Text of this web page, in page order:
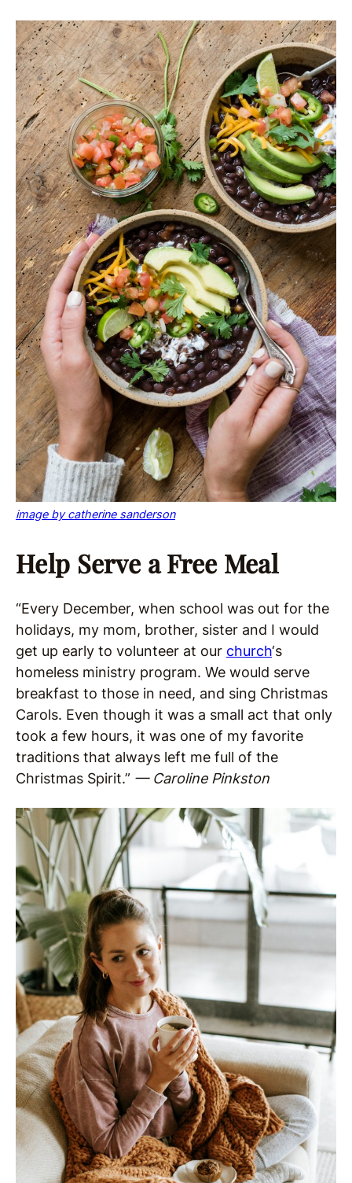
image by catherine sanderson
Help Serve a Free Meal
“Every December, when school was out for the
holidays, my mom, brother, sister and I would
get up early to volunteer at our church‘s
homeless ministry program. We would serve
breakfast to those in need, and sing Christmas
Carols. Even though it was a small act that only
took a few hours, it was one of my favorite
traditions that always left me full of the
Christmas Spirit.” — Caroline Pinkston